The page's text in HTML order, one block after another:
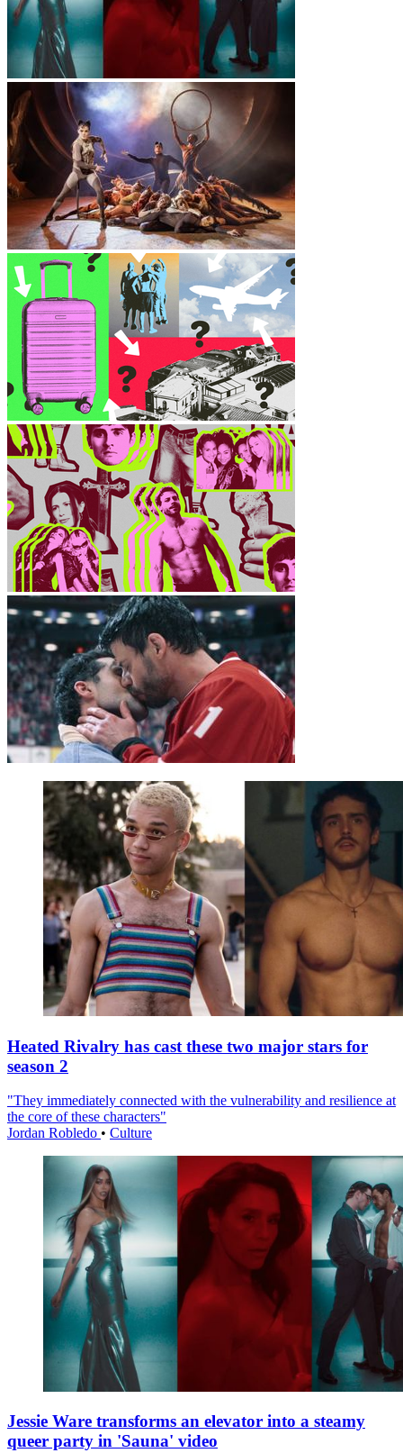
Heated Rivalry has cast these two major stars for
season 2
"They immediately connected with the vulnerability and resilience at
the core of these characters"
Jordan Robledo • Culture
Jessie Ware transforms an elevator into a steamy
queer party in 'Sauna' video